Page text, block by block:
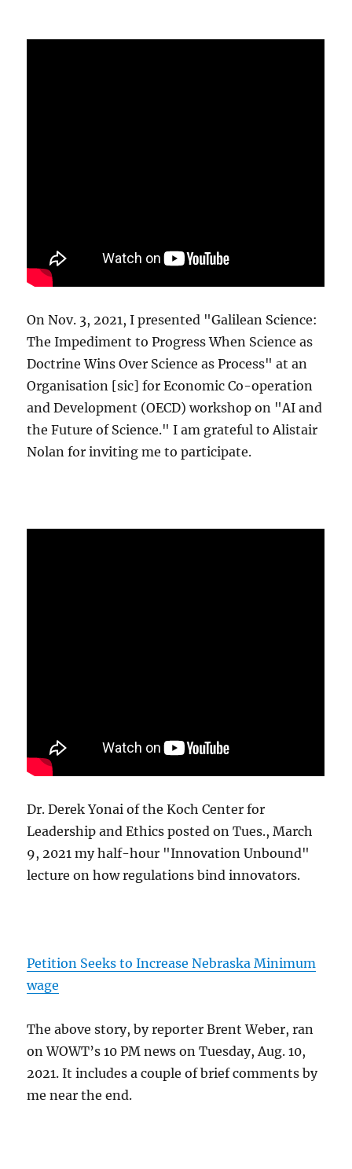
On Nov. 3, 2021, I presented "Galilean Science:
The Impediment to Progress When Science as
Doctrine Wins Over Science as Process" at an
Organisation [sic] for Economic Co-operation
and Development (OECD) workshop on "AI and
the Future of Science." I am grateful to Alistair
Nolan for inviting me to participate.
Dr. Derek Yonai of the Koch Center for
Leadership and Ethics posted on Tues., March
9, 2021 my half-hour "Innovation Unbound"
lecture on how regulations bind innovators.
Petition Seeks to Increase Nebraska Minimum
wage
The above story, by reporter Brent Weber, ran
on WOWT’s 10 PM news on Tuesday, Aug. 10,
2021. It includes a couple of brief comments by
me near the end.